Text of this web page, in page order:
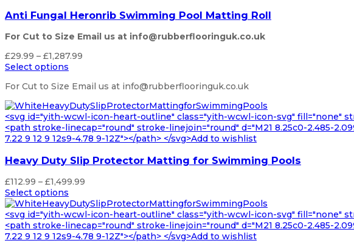
Anti Fungal Heronrib Swimming Pool Matting Roll
For Cut to Size Email us at info@rubberflooringuk.co.uk
£29.99 – £1,287.99
through
Select options
For Cut to Size Email us at info@rubberflooringuk.co.uk
<svg id="yith-wcwl-icon-heart-outline" class="yith-wcwl-icon-svg" fill="none"
<path stroke-linecap="round" stroke-linejoin="round" d="M21 8.25c0-2.485-
7.22 9 12 9 12s9-4.78 9-12Z"></path> </svg>Add to wishlist
Heavy Duty Slip Protector Matting for Swimming Pools
£112.99 – £1,499.99
£112.99
through
£1,499.99
Select options
<svg id="yith-wcwl-icon-heart-outline" class="yith-wcwl-icon-svg" fill="none"
<path stroke-linecap="round" stroke-linejoin="round" d="M21 8.25c0-2.485-
7.22 9 12 9 12s9-4.78 9-12Z"></path> </svg>Add to wishlist